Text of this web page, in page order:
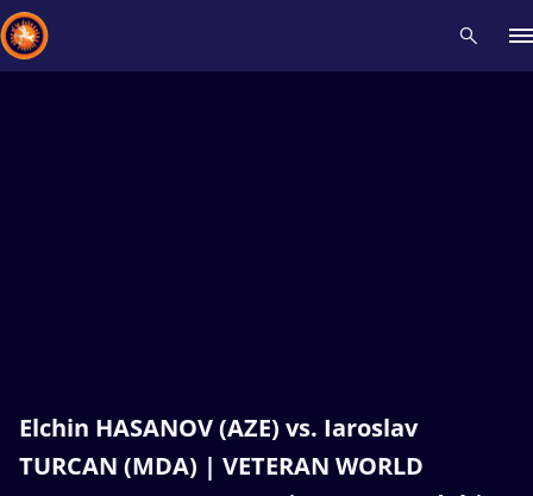
Elchin HASANOV (AZE) vs. Iaroslav
TURCAN (MDA) | VETERAN WORLD